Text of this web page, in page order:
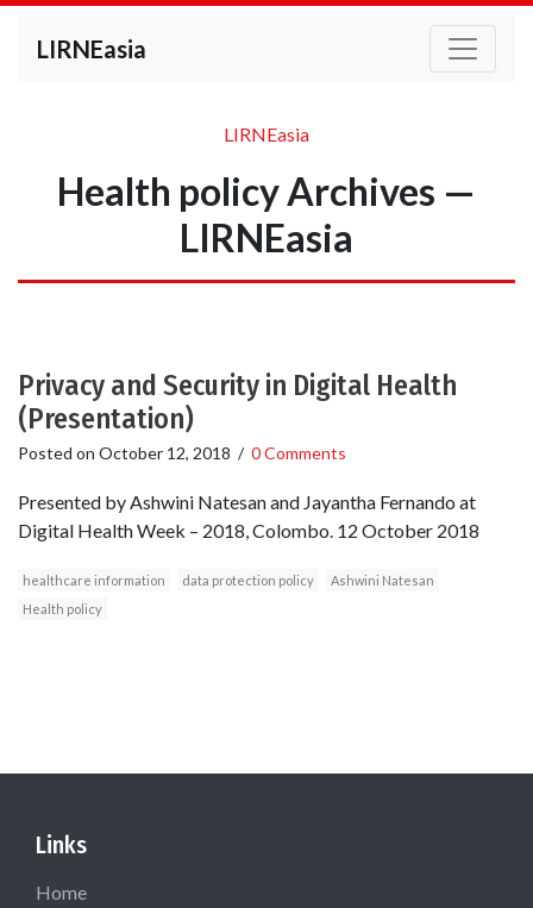
LIRNEasia
LIRNEasia
Health policy Archives —
LIRNEasia
Privacy and Security in Digital Health
(Presentation)
Posted on October 12, 2018 / 0 Comments
Presented by Ashwini Natesan and Jayantha Fernando at
Digital Health Week – 2018, Colombo. 12 October 2018
healthcare information data protection policy
Ashwini Natesan
Health policy
Links
Home